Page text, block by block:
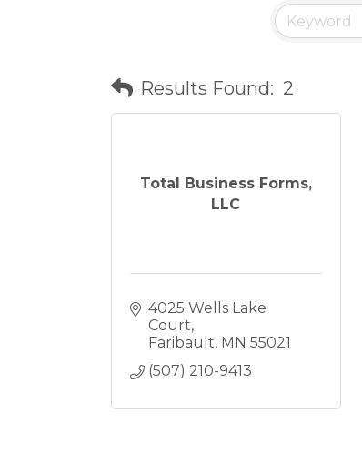
Results Found: 2
Total Business Forms,
LLC
4025 Wells Lake
Court
Faribault MN 55021
(507) 210-9413